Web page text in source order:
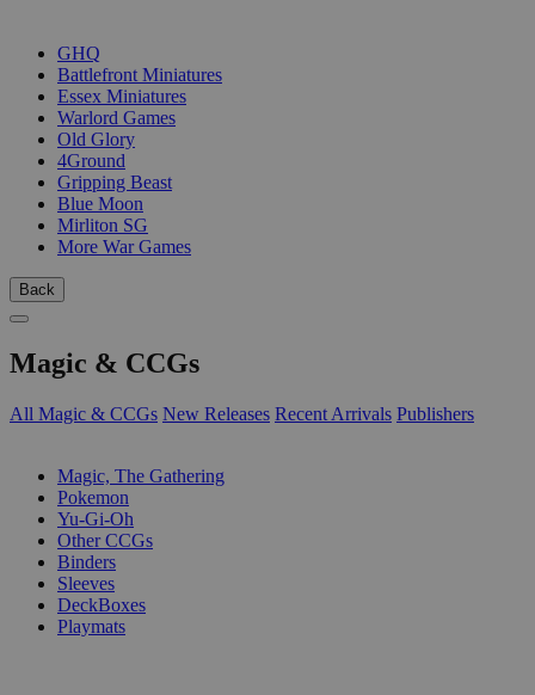
GHQ
Battlefront Miniatures
Essex Miniatures
Warlord Games
Old Glory
4Ground
Gripping Beast
Blue Moon
Mirliton SG
More War Games
Back
Magic & CCGs
All Magic & CCGs New Releases Recent Arrivals Publishers
Magic, The Gathering
Pokemon
Yu-Gi-Oh
Other CCGs
Binders
Sleeves
DeckBoxes
Playmats